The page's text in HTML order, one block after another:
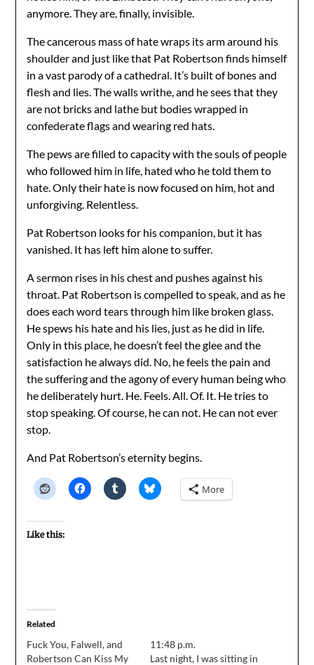
anymore. They are, finally, invisible.
The cancerous mass of hate wraps its arm around his
shoulder and just like that Pat Robertson finds himself
in a vast parody of a cathedral. It’s built of bones and
flesh and lies. The walls writhe, and he sees that they
are not bricks and lathe but bodies wrapped in
confederate flags and wearing red hats.
The pews are filled to capacity with the souls of people
who followed him in life, hated who he told them to
hate. Only their hate is now focused on him, hot and
unforgiving. Relentless.
Pat Robertson looks for his companion, but it has
vanished. It has left him alone to suffer.
A sermon rises in his chest and pushes against his
throat. Pat Robertson is compelled to speak, and as he
does each word tears through him like broken glass.
He spews his hate and his lies, just as he did in life.
Only in this place, he doesn’t feel the glee and the
satisfaction he always did. No, he feels the pain and
the suffering and the agony of every human being who
he deliberately hurt. He. Feels. All. Of. It. He tries to
stop speaking. Of course, he can not. He can not ever
stop.
And Pat Robertson’s eternity begins.
More
Like this:
Related
Fuck You, Falwell, and
Robertson Can Kiss My
11:48 p.m.
Last night, I was sitting in